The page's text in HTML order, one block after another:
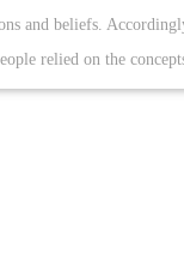
and beliefs.
relied on the